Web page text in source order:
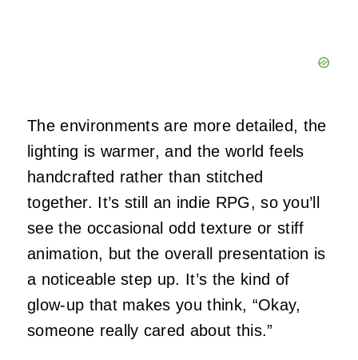
The environments are more detailed, the
lighting is warmer, and the world feels
handcrafted rather than stitched
together. It’s still an indie RPG, so you’ll
see the occasional odd texture or stiff
animation, but the overall presentation is
a noticeable step up. It’s the kind of
glow‑up that makes you think, “Okay,
someone really cared about this.”